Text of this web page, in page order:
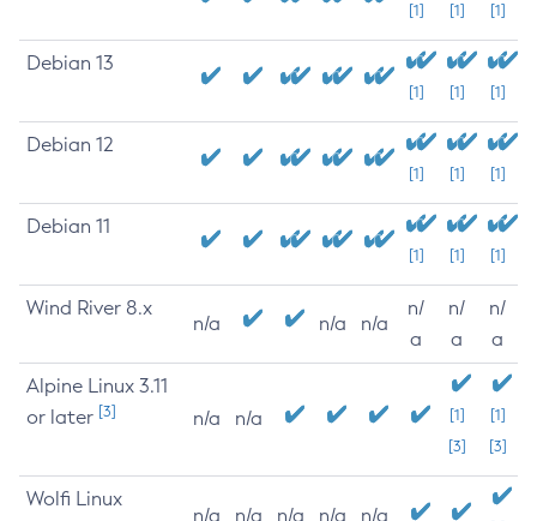
[1] [1] [1]
Debian 13
[1] [1] [1]
Debian 12
[1] [1] [1]
Debian 11
[1] [1] [1]
Wind River 8.x
n/a n/a n/a
n/
a
n/
a
n/
a
Alpine Linux 3.11
or later [3] n/a n/a
[1]
[3]
[1]
[3]
Wolfi Linux
n/a n/a n/a n/a n/a